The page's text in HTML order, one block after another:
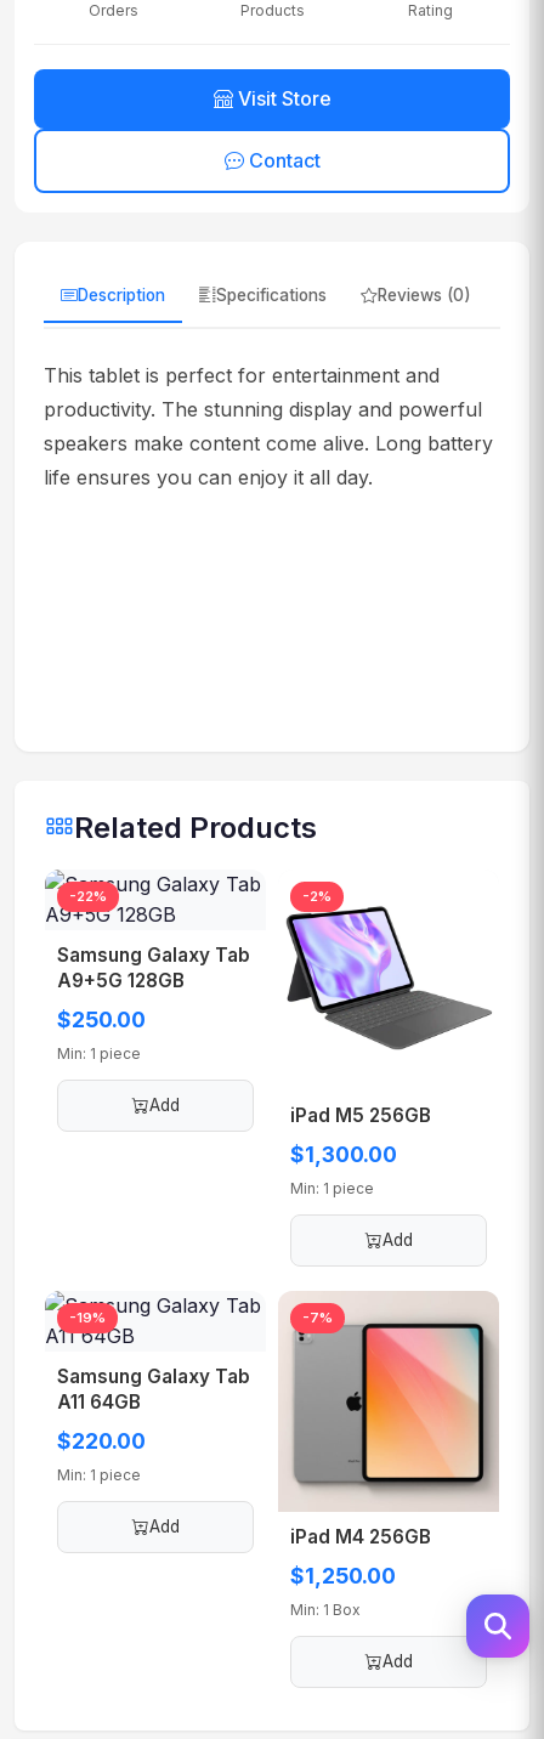
Orders Products Rating
Visit Store
Contact
Description Specifications Reviews (0)
This tablet is perfect for entertainment and
productivity. The stunning display and powerful
speakers make content come alive. Long battery
life ensures you can enjoy it all day.
Related Products
-22%
Samsung Galaxy Tab
A9+5G 128GB
$250.00
Min: 1 piece
-2%
iPad M5 256GB
$1,300.00
Min: 1 piece
Add
-19%
Samsung Galaxy Tab
A11 64GB
$220.00
Min: 1 piece
-7%
iPad M4 256GB
$1,250.00
Min: 1 Box
Add